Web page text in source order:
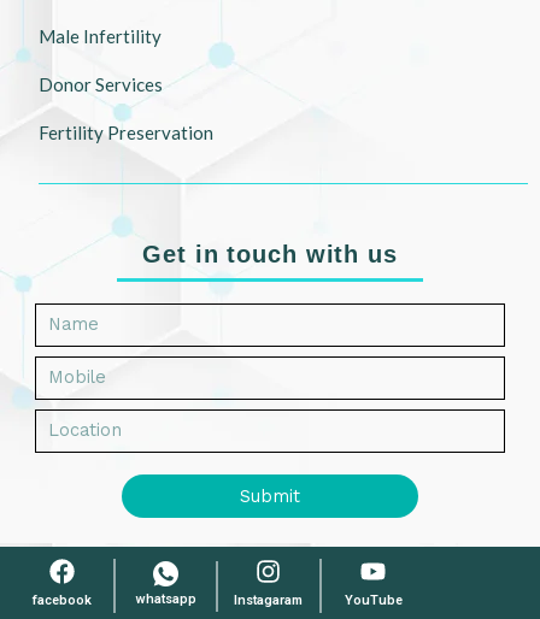
facebook whatsapp Instagaram YouTube
Male Infertility
Donor Services
Fertility Preservation
Get in touch with us
Submit